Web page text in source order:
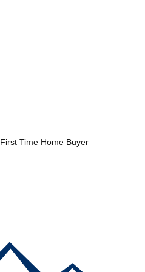
First Time Home Buyer